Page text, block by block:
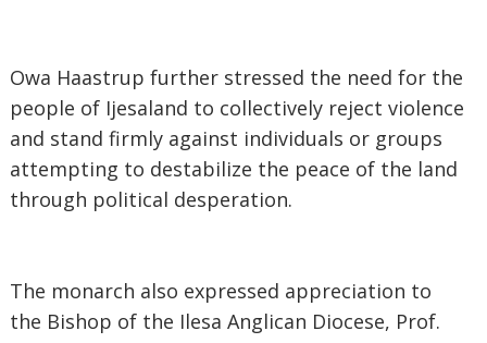
‎Owa Haastrup further stressed the need for the
people of Ijesaland to collectively reject violence
and stand firmly against individuals or groups
attempting to destabilize the peace of the land
through political desperation.
‎The monarch also expressed appreciation to
the Bishop of the Ilesa Anglican Diocese, Prof.